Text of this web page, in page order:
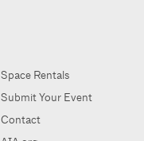
Space Rentals
Submit Your Event
Contact